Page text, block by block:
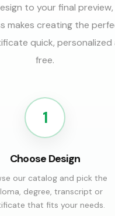
to your final
makes creating the
quick,
free.
1
Choose Design
our catalog and pick the
degree, transcript or
that fits your needs.